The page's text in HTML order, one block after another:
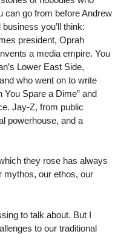
can go from before Andrew
you’ll think:
president, Oprah
a media empire. You
Lower East Side,
who went on to write
You Spare a Dime” and
Jay-Z, from public
powerhouse, and a
they rose has always
mythos, our ethos, our
to talk about. But I
to our traditional